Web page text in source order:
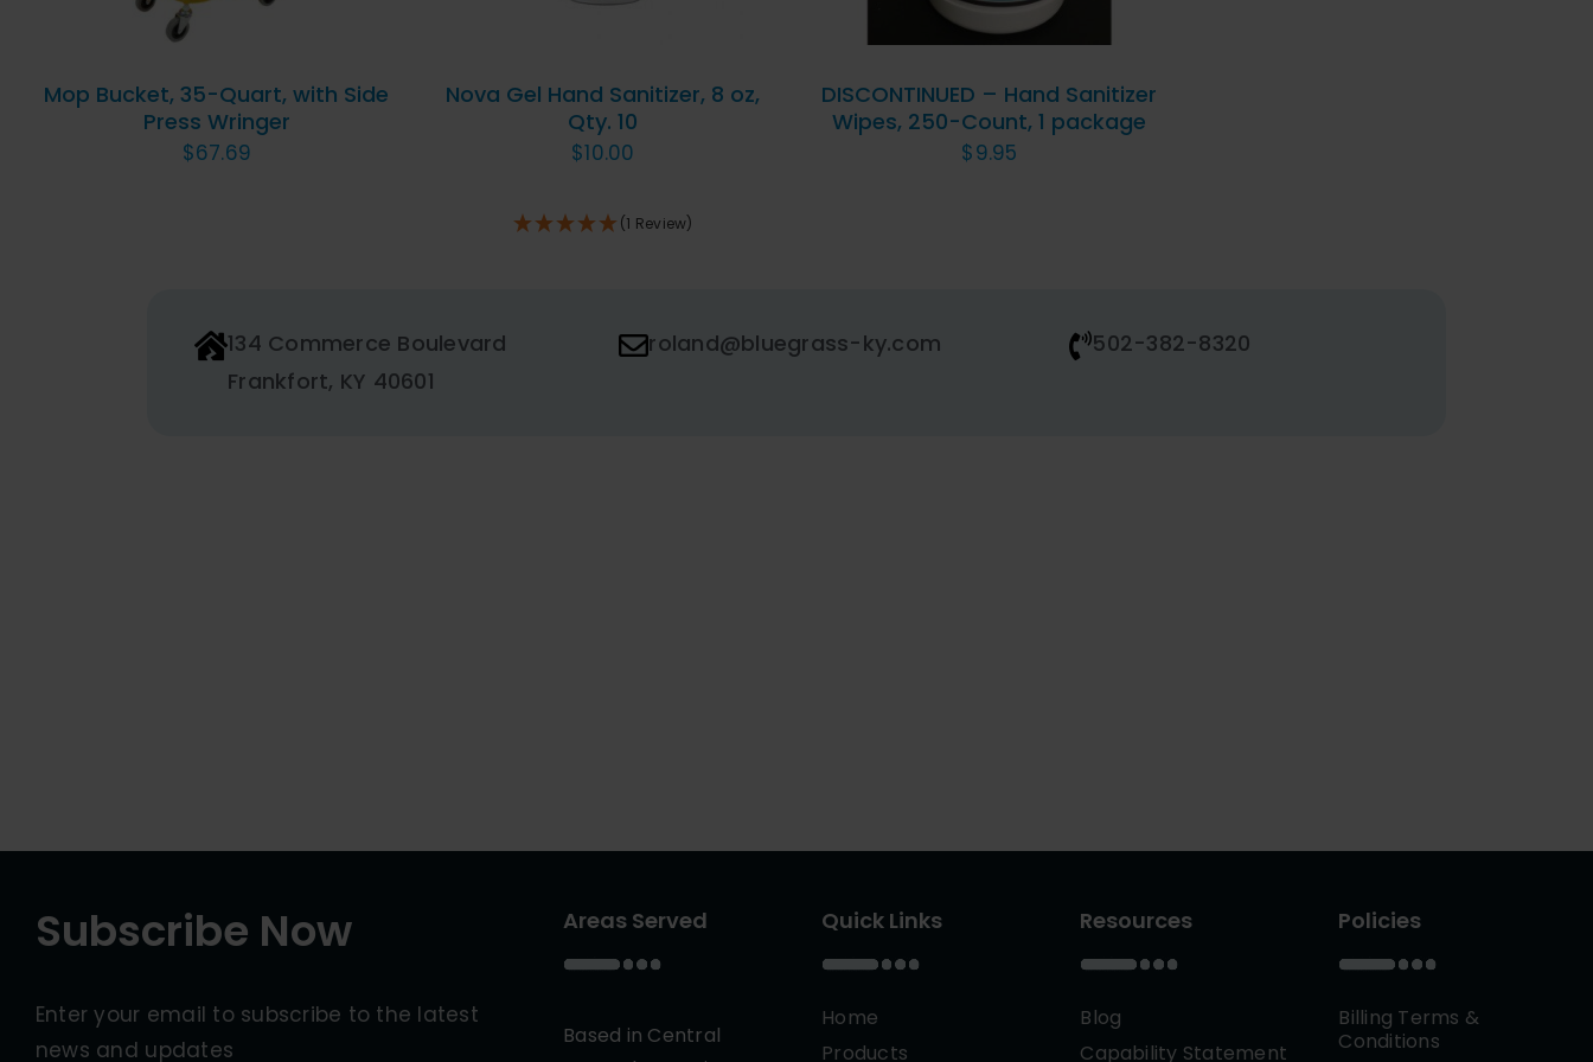
Mop Bucket, 35-Quart, with Side
Press Wringer
$67.69
Nova Gel Hand Sanitizer, 8 oz,
Qty. 10
$10.00
(1 Review)
DISCONTINUED – Hand Sanitizer
Wipes, 250-Count, 1 package
$9.95
134 Commerce Boulevard
Frankfort, KY 40601
roland@bluegrass-ky.com 502-382-8320
Subscribe Now
Enter your email to subscribe to the latest
news and updates
Areas Served
Based in Central
Quick Links
Home
Products
Resources
Blog
Capability Statement
Policies
Billing Terms &
Conditions